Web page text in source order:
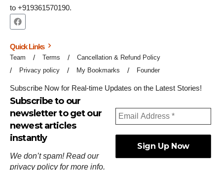
to +919361570190.
Quick Links
Team Terms
Cancellation & Refund Policy
Privacy policy
My Bookmarks Founder
Subscribe Now for Real-time Updates on the Latest Stories!
Subscribe to our
newsletter to get our
newest articles
instantly
We don’t spam! Read our
privacy policyfor more info.